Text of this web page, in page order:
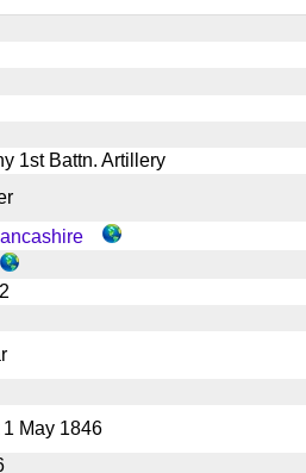
1st Battn. Artillery
1 May 1846